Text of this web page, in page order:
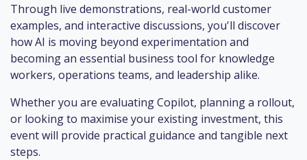
Through live demonstrations, real-world customer
examples, and interactive discussions, you'll discover
how AI is moving beyond experimentation and
becoming an essential business tool for knowledge
workers, operations teams, and leadership alike.
Whether you are evaluating Copilot, planning a rollout,
or looking to maximise your existing investment, this
event will provide practical guidance and tangible next
steps.